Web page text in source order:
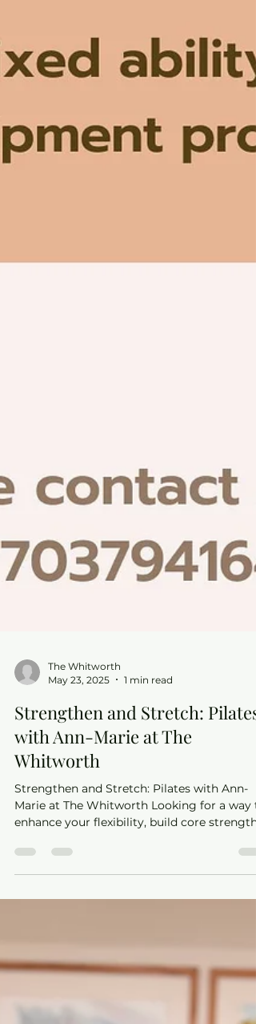
May 23, 2025
1 min read
Strengthen and Stretch: Pilates
with Ann-Marie at The
Whitworth
Strengthen and Stretch: Pilates with Ann-
enhance your flexibility, build core strength,
and...